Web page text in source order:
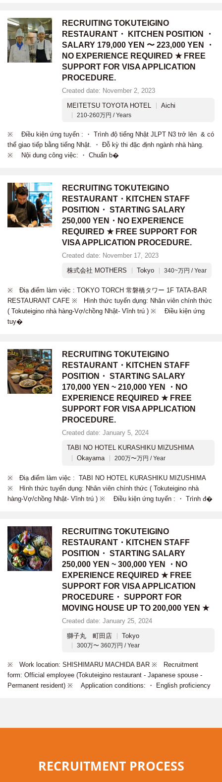
RECRUITING TOKUTEIGINO
RESTAURANT・ KITCHEN POSITION ・
SALARY 179,000 YEN 〜 223,000 YEN ・
NO EXPERIENCE REQUIRED ★ FREE
SUPPORT FOR VISA APPLICATION
PROCEDURE.
Created date: November 2, 2023
MEITETSU TOYOTA HOTEL
Aichi
210-260万円 / Years
※ Điều kiện ứng tuyển : ・ Trình độ tiếng Nhật JLPT N3 trở lên & có
thể giao tiếp bằng tiếng Nhật. ・ Đỗ kỳ thi đặc định ngành nhà hàng.
※ Nội dung công việc: ・ Chuẩn b�
RECRUITING TOKUTEIGINO
RESTAURANT・KITCHEN STAFF
POSITION・ STARTING SALARY
250,000 YEN・NO EXPERIENCE
REQUIRED ★ FREE SUPPORT FOR
VISA APPLICATION PROCEDURE.
Created date: November 17, 2023
株式会社 MOTHERS
Tokyo 340~万円 / Year
※ Điạ điểm làm việc : TOKYO TORCH 常磐橋タワー 1F TATA-BAR
RESTAURANT CAFE ※ Hình thức tuyển dụng: Nhân viên chính thức
( Tokuteigino nhà hàng-Vợ/chồng Nhật- Vĩnh trú ) ※ Điều kiện ứng
tuy�
RECRUITING TOKUTEIGINO
RESTAURANT・KITCHEN STAFF
POSITION・ STARTING SALARY
170,000 YEN ~ 210,000 YEN ・NO
EXPERIENCE REQUIRED ★ FREE
SUPPORT FOR VISA APPLICATION
PROCEDURE.
Created date: January 5, 2024
TABI NO HOTEL KURASHIKU MIZUSHIMA
Okayama
200万〜万円 / Year
※ Điạ điểm làm việc : TABI NO HOTEL KURASHIKU MIZUSHIMA
※ Hình thức tuyển dụng: Nhân viên chính thức ( Tokuteigino nhà
hàng-Vợ/chồng Nhật- Vĩnh trú ) ※ Điều kiện ứng tuyển : ・ Trình đ�
RECRUITING TOKUTEIGINO
RESTAURANT・KITCHEN STAFF
POSITION・ STARTING SALARY
250,000 YEN ~ 300,000 YEN ・NO
EXPERIENCE REQUIRED ★ FREE
SUPPORT FOR VISA APPLICATION
PROCEDURE・ SUPPORT FOR
MOVING HOUSE UP TO 200,000 YEN ★
Created date: January 25, 2024
獅子丸 町田店
Tokyo
300万〜 360万円 / Year
※ Work location: SHISHIMARU MACHIDA BAR ※ Recruitment
form: Official employee (Tokuteigino restaurant - Japanese spouse -
Permanent resident) ※ Application conditions: ・ English proficiency
RECRUITMENT PROCESS